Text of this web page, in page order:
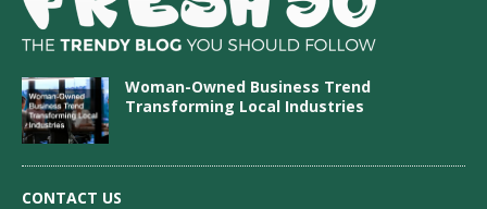
Woman-Owned Business Trend
Transforming Local Industries
CONTACT US